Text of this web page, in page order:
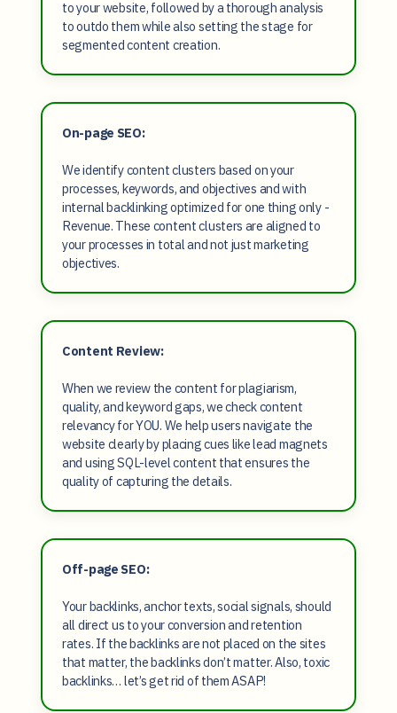
to your website, followed by a thorough analysis
to outdo them while also setting the stage for
segmented content creation.
On-page SEO:
We identify content clusters based on your
processes, keywords, and objectives and with
internal backlinking optimized for one thing only -
Revenue. These content clusters are aligned to
your processes in total and not just marketing
objectives.
Content Review:
When we review the content for plagiarism,
quality, and keyword gaps, we check content
relevancy for YOU. We help users navigate the
website clearly by placing cues like lead magnets
and using SQL-level content that ensures the
quality of capturing the details.
Off-page SEO:
Your backlinks, anchor texts, social signals, should
all direct us to your conversion and retention
rates. If the backlinks are not placed on the sites
that matter, the backlinks don’t matter. Also, toxic
backlinks… let’s get rid of them ASAP!